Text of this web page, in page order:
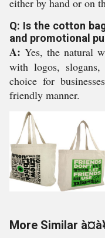
either by hand or on
Q: Is the cotton
and promotional
A: Yes, the natural
with logos,
choice for
friendly manner.
More Similar